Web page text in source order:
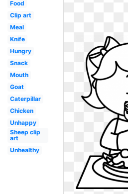
Food
Clip art
Meal
Knife
Hungry
Snack
Mouth
Goat
Caterpillar
Chicken
Unhappy
Sheep clip
art
Unhealthy